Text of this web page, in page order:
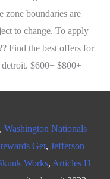
, Washington Nationals
Get, Jefferson
Works, Articles H